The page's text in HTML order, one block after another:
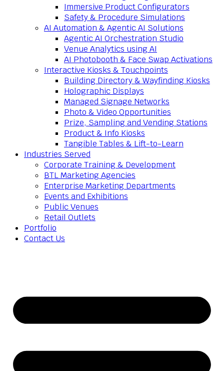
Immersive Product Configurators
Safety & Procedure Simulations
AI Automation & Agentic AI Solutions
Agentic AI Orchestration Studio
Venue Analytics using AI
AI Photobooth & Face Swap Activations
Interactive Kiosks & Touchpoints
Building Directory & Wayfinding Kiosks
Holographic Displays
Managed Signage Networks
Photo & Video Opportunities
Prize, Sampling and Vending Stations
Product & Info Kiosks
Tangible Tables & Lift-to-Learn
Industries Served
Corporate Training & Development
BTL Marketing Agencies
Enterprise Marketing Departments
Events and Exhibitions
Public Venues
Retail Outlets
Portfolio
Contact Us